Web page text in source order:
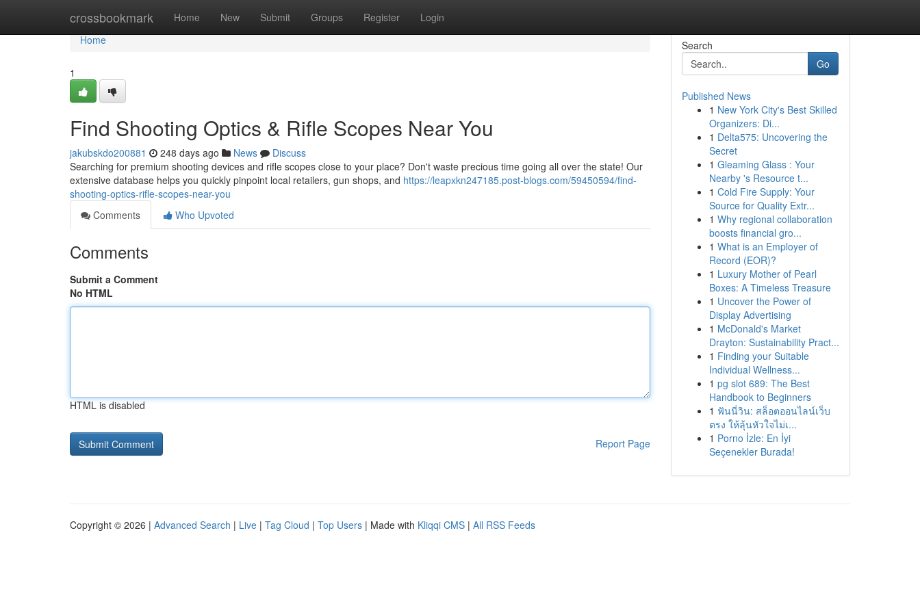
crossbookmark Home New Submit Groups Register Login
Home
Home
1
Find Shooting Optics & Rifle Scopes Near You
jakubskdo200881 248 days ago News
Discuss
Searching for premium shooting devices and rifle scopes close to your place? Don't waste precious time going all over the state! Our
extensive database helps you quickly pinpoint local retailers, gun shops, and https://leapxkn247185.post-blogs.com/59450594/find-
shooting-optics-rifle-scopes-near-you
Comments
Who Upvoted
Comments
Submit a Comment
No HTML
HTML is disabled
Report Page
Search
Go
Published News
1 New York City's Best Skilled
Organizers: Di...
1 Delta575: Uncovering the
Secret
1 Gleaming Glass : Your
Nearby 's Resource t...
1 Cold Fire Supply: Your
Source for Quality Extr...
1 Why regional collaboration
boosts financial gro...
1 What is an Employer of
Record (EOR)?
1 Luxury Mother of Pearl
Boxes: A Timeless Treasure
1 Uncover the Power of
Display Advertising
1 McDonald's Market
Drayton: Sustainability Pract...
1 Finding your Suitable
Individual Wellness...
1 pg slot 689: The Best
Handbook to Beginners
1 ฟันนี่วิน: สล็อตออนไลน์เว็บ
ตรง ให้ลุ้นหัวใจไม่เ...
1 Porno İzle: En İyi
Seçenekler Burada!
Copyright © 2026 | Advanced Search | Live | Tag Cloud | Top Users | Made with Kliqqi CMS | All RSS Feeds